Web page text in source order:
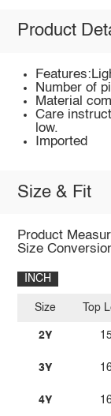
Product
Number of
Material
Care
low.
Imported
Size & Fit
Product
Size
INCH
Size
2Y
3Y
4Y
Top